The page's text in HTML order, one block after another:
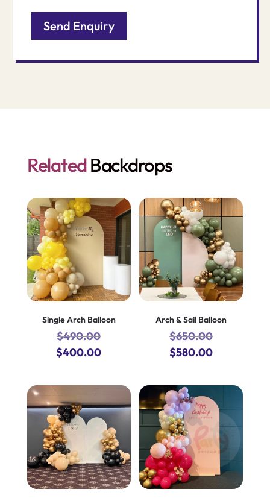
RelatedBackdrops
Single Arch Balloon
$490.00
Original
was:
$490.00.
$400.00Current
is:
$400.00.
Arch & Sail Balloon
$650.00
Original
was:
$650.00.
$580.00Current
is:
$580.00.